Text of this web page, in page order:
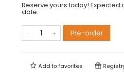
Reserve yours today! Expected
date.
Pre-order
Add tofavorites